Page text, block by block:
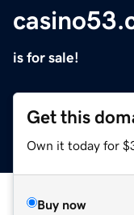
is for sale!
Get this
Own it today for
Buy now